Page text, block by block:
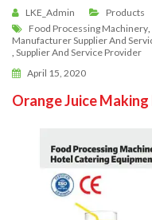
LKE_Admin Products
Food Processing Machinery,
Manufacturer Supplier And
, Supplier And Service Provider
April 15, 2020
Orange Juice